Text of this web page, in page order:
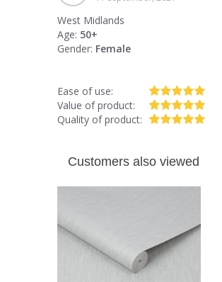
West Midlands
Age: 50+
Gender: Female
Ease of use:
Value of product:
Quality of product:
Customers also viewed